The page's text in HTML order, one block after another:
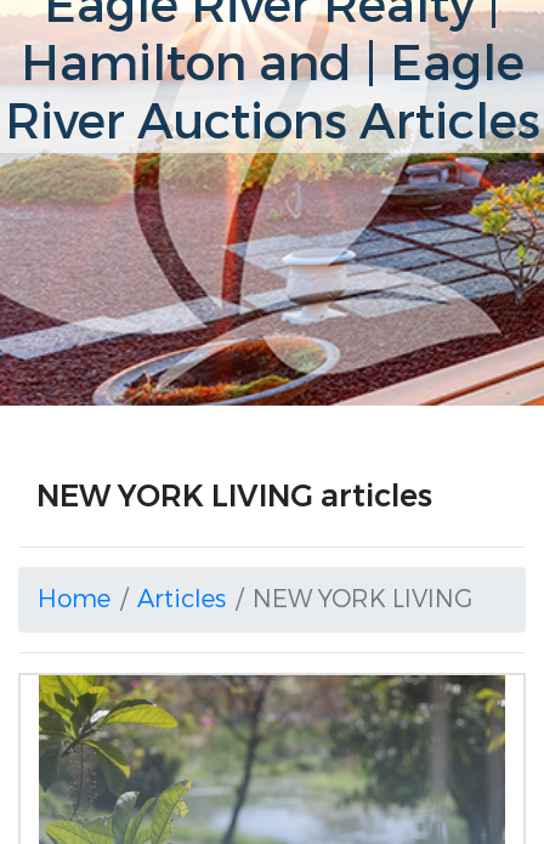
Hamilton and | Eagle
River Auctions Articles
NEW YORK LIVING articles
Home Articles NEW YORK LIVING